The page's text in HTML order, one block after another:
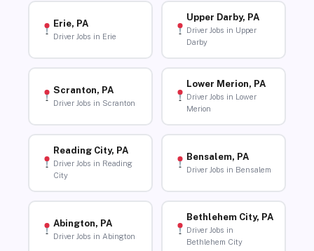
Erie, PA
Driver Jobs in Erie
Upper Darby, PA
Driver Jobs in Upper
Darby
Scranton, PA
Driver Jobs in Scranton
Lower Merion, PA
Driver Jobs in Lower
Merion
Reading City, PA
Driver Jobs in Reading
City
Bensalem, PA
Driver Jobs in Bensalem
Abington, PA
Driver Jobs in Abington
Bethlehem City, PA
Driver Jobs in
Bethlehem City